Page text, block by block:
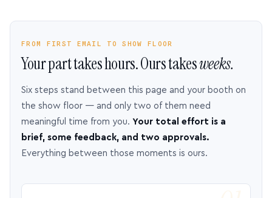
FROM FIRST EMAIL TO SHOW FLOOR
Your part takes hours. Ours takesweeks.
Six steps stand between this page and your booth on
the show floor — and only two of them need
meaningful time from you. Your total effort is a
brief, some feedback, and two approvals.
Everything between those moments is ours.